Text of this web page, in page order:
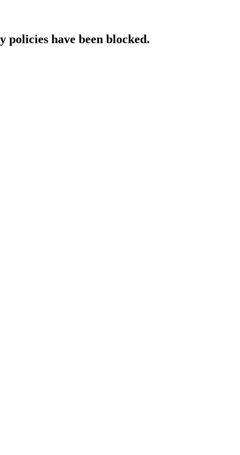
have been blocked.